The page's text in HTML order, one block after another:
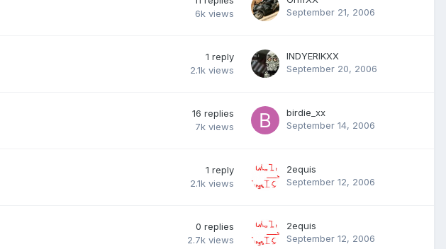
6k views
September 21, 2006
1 reply
2.1k views
INDYERIKXX
September 20, 2006
16 replies
7k views
birdie_xx
September 14, 2006
1 reply
2.1k views
2equis
September 12, 2006
0 replies
2.7k views
2equis
September 12, 2006